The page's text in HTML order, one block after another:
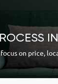
on price,